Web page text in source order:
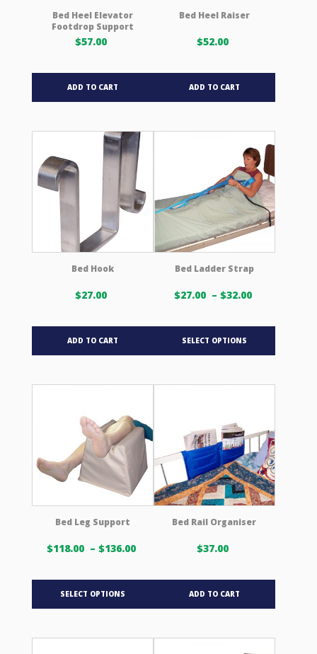
product
Bed Heel Elevator
Footdrop Support
$57.00
ADD TO CART
Bed Heel Raiser
$52.00
ADD TO CART
Bed Hook
$27.00
ADD TO CART
Bed Ladder Strap
$27.00 – $32.00
$27.00 USD
$32.00 USD
SELECT OPTIONS
This
has
may
be
chosen
on
the
Bed Leg Support
$118.00 – $136.00
$118.00 USD
$136.00 USD
SELECT OPTIONS
This
has
Bed Rail Organiser
$37.00
ADD TO CART